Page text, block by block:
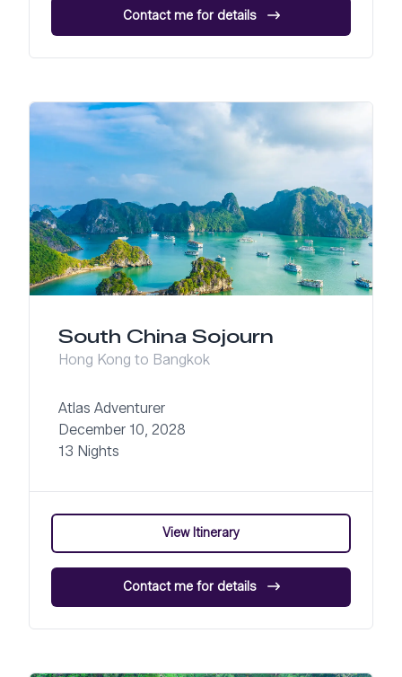
Contact me for details
South China Sojourn
Hong Kong to Bangkok
Atlas Adventurer
December 10, 2028
13 Nights
View Itinerary
Contact me for details